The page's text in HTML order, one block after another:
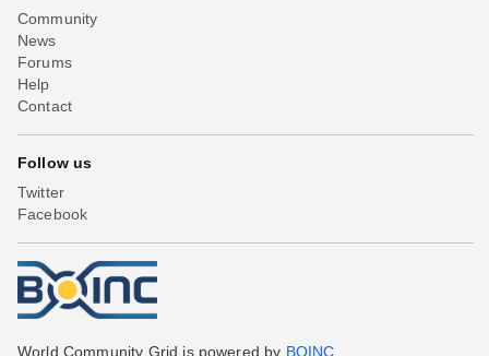
Community
News
Forums
Help
Contact
Follow us
Twitter
Facebook
World Community Grid is powered by BOINC